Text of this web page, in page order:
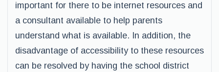
important for there to be internet resources and
a consultant available to help parents
understand what is available. In addition, the
disadvantage of accessibility to these resources
can be resolved by having the school district